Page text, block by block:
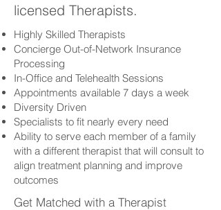
licensed Therapists.
Highly Skilled Therapists
Concierge Out-of-Network Insurance
Processing
In-Office and Telehealth Sessions
Appointments available 7 days a week
Diversity Driven
Specialists to fit nearly every need
Ability to serve each member of a family
with a different therapist that will consult to
align treatment planning and improve
outcomes
Get Matched with a Therapist